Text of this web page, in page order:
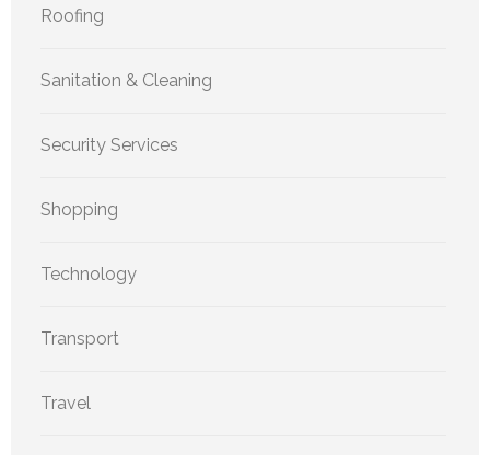
Roofing
Sanitation & Cleaning
Security Services
Shopping
Technology
Transport
Travel